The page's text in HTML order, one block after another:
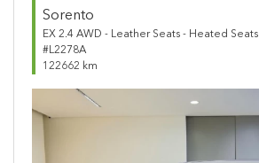
Sorento
EX 2.4 AWD - Leather Seats - Heated Seats
#L2278A
122662 km